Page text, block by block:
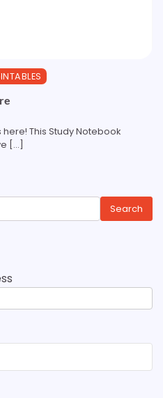
This Study Notebook
[…]